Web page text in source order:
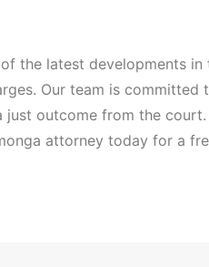
the latest developments in
Our team is committed
outcome from the
attorney today for a